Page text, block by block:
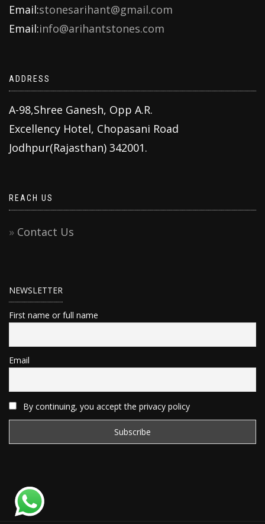
Email:stonesarihant@gmail.com
Email:info@arihantstones.com
ADDRESS
A-98,Shree Ganesh, Opp A.R.
Excellency Hotel, Chopasani Road
Jodhpur(Rajasthan) 342001.
REACH US
Contact Us
NEWSLETTER
First name or full name
Email
By continuing, you accept the privacy policy